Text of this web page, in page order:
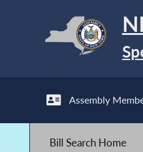
Assembly
Bill Search Home